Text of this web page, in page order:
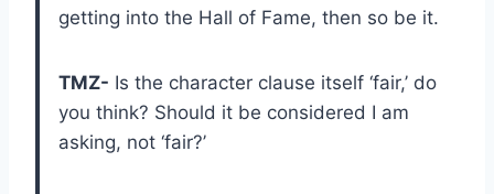
getting into the Hall of Fame, then so be it.
TMZ- Is the character clause itself ‘fair,’ do
you think? Should it be considered I am
asking, not ‘fair?’